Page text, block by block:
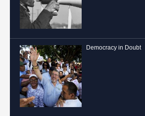
Democracy in Doubt